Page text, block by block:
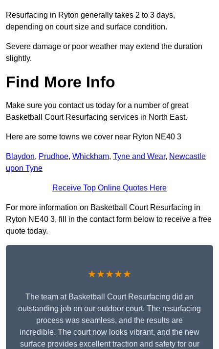
Resurfacing in Ryton generally takes 2 to 3 days,
depending on court size and surface condition.
Severe damage or poor weather may extend the duration
slightly.
Find More Info
Make sure you contact us today for a number of great
Basketball Court Resurfacing services in North East.
Here are some towns we cover near Ryton NE40 3
Blaydon, Prudhoe, Whickham, Tyne and Wear, Newcastle
upon Tyne
Receive Top Online Quotes Here
For more information on Basketball Court Resurfacing in
Ryton NE40 3, fill in the contact form below to receive a free
quote today.
★★★★★
The team at Basketball Court Resurfacing did an
outstanding job on our outdoor court. The resurfacing
process was seamless, and the results are
incredible. The court now looks vibrant, and the new
surface provides excellent traction and safety for our